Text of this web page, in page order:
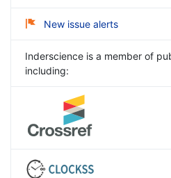
New issue alerts
Inderscience is a member of
including: